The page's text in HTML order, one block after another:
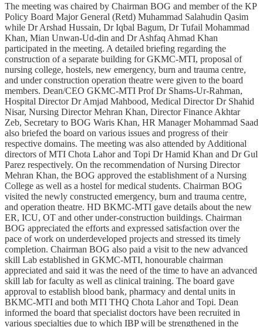
The meeting was chaired by Chairman BOG and member of the KP
Policy Board Major General (Retd) Muhammad Salahudin Qasim
while Dr Arshad Hussain, Dr Iqbal Bagum, Dr Tufail Mohammad
Khan, Mian Unwan-Ud-din and Dr Ashfaq Ahmad Khan
participated in the meeting. A detailed briefing regarding the
construction of a separate building for GKMC-MTI, proposal of
nursing college, hostels, new emergency, burn and trauma centre,
and under construction operation theatre were given to the board
members. Dean/CEO GKMC-MTI Prof Dr Shams-Ur-Rahman,
Hospital Director Dr Amjad Mahbood, Medical Director Dr Shahid
Nisar, Nursing Director Mehran Khan, Director Finance Akhtar
Zeb, Secretary to BOG Waris Khan, HR Manager Mohammad Saad
also briefed the board on various issues and progress of their
respective domains. The meeting was also attended by Additional
directors of MTI Chota Lahor and Topi Dr Hamid Khan and Dr Gul
Parez respectively. On the recommendation of Nursing Director
Mehran Khan, the BOG approved the establishment of a Nursing
College as well as a hostel for medical students. Chairman BOG
visited the newly constructed emergency, burn and trauma centre,
and operation theatre. HD BKMC-MTI gave details about the new
ER, ICU, OT and other under-construction buildings. Chairman
BOG appreciated the efforts and expressed satisfaction over the
pace of work on underdeveloped projects and stressed its timely
completion. Chairman BOG also paid a visit to the new advanced
skill Lab established in GKMC-MTI, honourable chairman
appreciated and said it was the need of the time to have an advanced
skill lab for faculty as well as clinical training. The board gave
approval to establish blood bank, pharmacy and dental units in
BKMC-MTI and both MTI THQ Chota Lahor and Topi. Dean
informed the board that specialist doctors have been recruited in
various specialties due to which IBP will be strengthened in the